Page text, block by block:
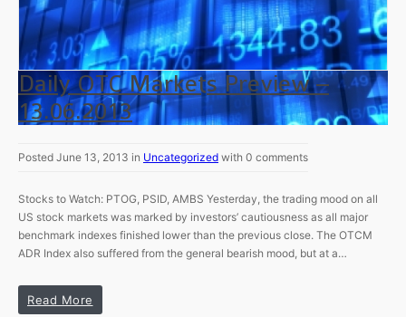
Daily OTC Markets Preview –
13.06.2013
Posted June 13, 2013 in Uncategorized with 0 comments
Stocks to Watch: PTOG, PSID, AMBS Yesterday, the trading mood on all
US stock markets was marked by investors’ cautiousness as all major
benchmark indexes finished lower than the previous close. The OTCM
ADR Index also suffered from the general bearish mood, but at a…
Read More